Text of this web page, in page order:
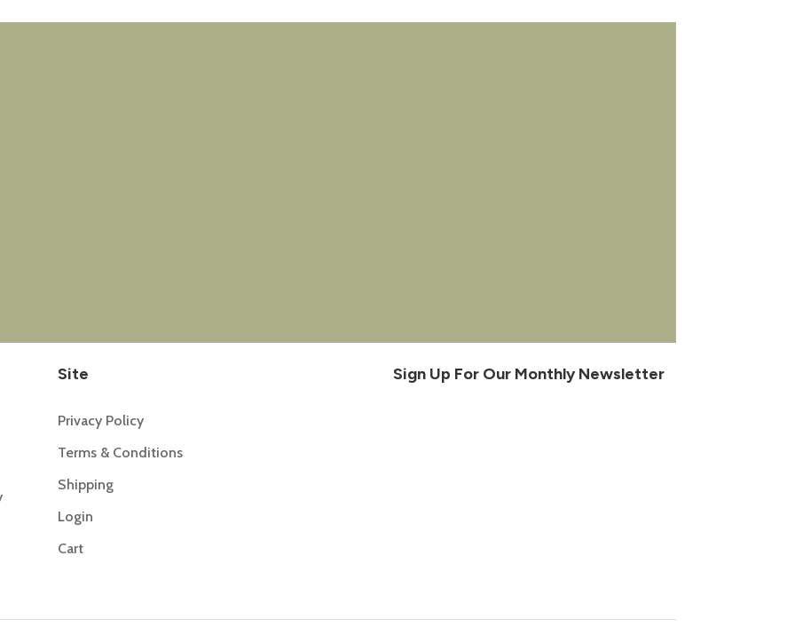
Site
Privacy Policy
Terms & Conditions
Shipping
Login
Cart
Sign Up For Our Monthly Newsletter